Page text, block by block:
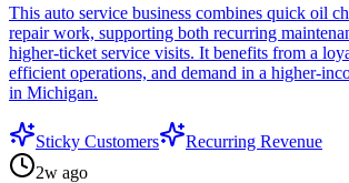
This auto service business combines quick oil
repair work, supporting both recurring
higher-ticket service visits. It benefits from a
efficient operations, and demand in a higher-
in Michigan.
Sticky Customers
Recurring Revenue
2w ago